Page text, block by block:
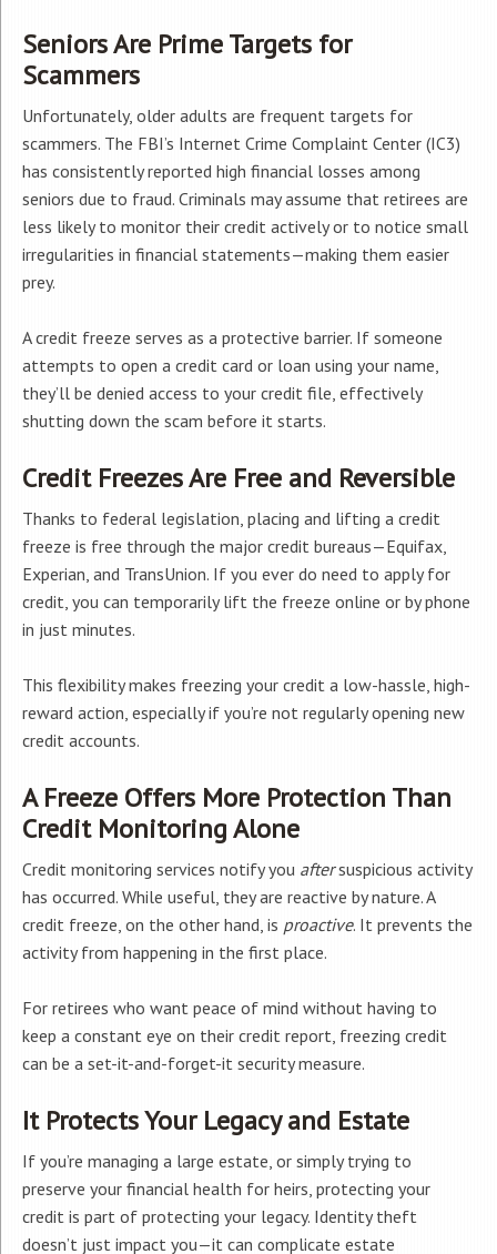
Seniors Are Prime Targets for
Scammers
Unfortunately, older adults are frequent targets for
scammers. The FBI’s Internet Crime Complaint Center (IC3)
has consistently reported high financial losses among
seniors due to fraud. Criminals may assume that retirees are
less likely to monitor their credit actively or to notice small
irregularities in financial statements—making them easier
prey.
A credit freeze serves as a protective barrier. If someone
attempts to open a credit card or loan using your name,
they’ll be denied access to your credit file, effectively
shutting down the scam before it starts.
Credit Freezes Are Free and Reversible
Thanks to federal legislation, placing and lifting a credit
freeze is free through the major credit bureaus—Equifax,
Experian, and TransUnion. If you ever do need to apply for
credit, you can temporarily lift the freeze online or by phone
in just minutes.
This flexibility makes freezing your credit a low-hassle, high-
reward action, especially if you’re not regularly opening new
credit accounts.
A Freeze Offers More Protection Than
Credit Monitoring Alone
Credit monitoring services notify you aftersuspicious activity
has occurred. While useful, they are reactive by nature. A
credit freeze, on the other hand, is proactive. It prevents the
activity from happening in the first place.
For retirees who want peace of mind without having to
keep a constant eye on their credit report, freezing credit
can be a set-it-and-forget-it security measure.
It Protects Your Legacy and Estate
If you’re managing a large estate, or simply trying to
preserve your financial health for heirs, protecting your
credit is part of protecting your legacy. Identity theft
doesn’t just impact you—it can complicate estate